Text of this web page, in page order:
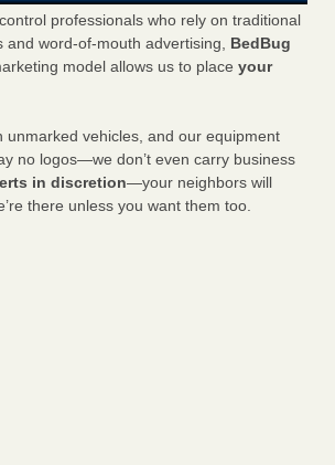
professionals who rely on traditional
and word-of-mouth advertising, BedBug
model allows us to place your
unmarked vehicles, and our equipment
no logos—we don’t even carry business
in discretion—your neighbors will
there unless you want them too.